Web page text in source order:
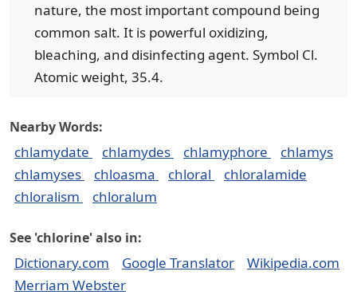
nature, the most important compound being
common salt. It is powerful oxidizing,
bleaching, and disinfecting agent. Symbol Cl.
Atomic weight, 35.4.
Nearby Words:
chlamydate chlamydes chlamyphore
chlamys
chlamyses
chloasma chloral
chloralamide
chloralism
chloralum
See 'chlorine' also in:
Dictionary.com Google Translator
Wikipedia.com
Merriam Webster